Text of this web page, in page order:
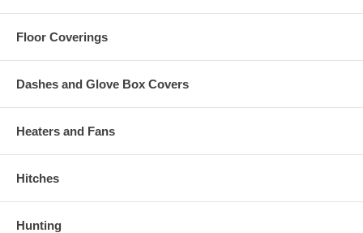
Floor Coverings
Dashes and Glove Box Covers
Heaters and Fans
Hitches
Hunting